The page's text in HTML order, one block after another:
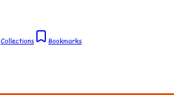
Collections Bookmarks